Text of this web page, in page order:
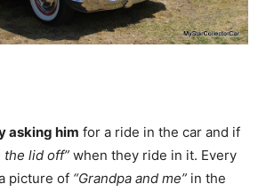
asking him for a ride in the car and if
the lid off” when they ride in it. Every
picture of “Grandpa and me” in the